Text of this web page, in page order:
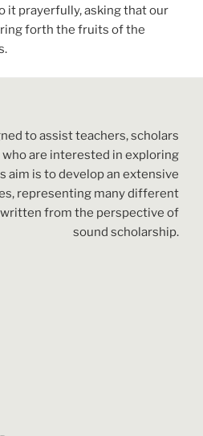
it prayerfully, asking that our
forth the fruits of the
to assist teachers, scholars
who are interested in exploring
aim is to develop an extensive
representing many different
from the perspective of
sound scholarship.